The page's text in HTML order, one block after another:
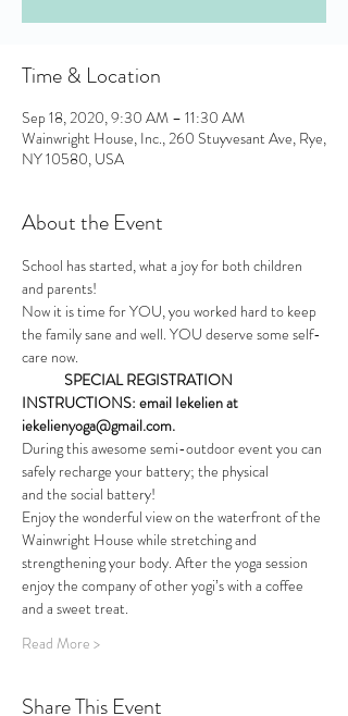
Time & Location
Sep 18, 2020, 9:30 AM – 11:30 AM
Wainwright House, Inc., 260 Stuyvesant Ave, Rye,
NY 10580, USA
About the Event
School has started, what a joy for both children
and parents!
Now it is time for YOU, you worked hard to keep
the family sane and well. YOU deserve some self-
care now.
SPECIAL REGISTRATION
INSTRUCTIONS: email Iekelien at
iekelienyoga@gmail.com.
During this awesome semi-outdoor event you can
safely recharge your battery; the physical
and the social battery!
Enjoy the wonderful view on the waterfront of the
Wainwright House while stretching and
strengthening your body. After the yoga session
enjoy the company of other yogi’s with a coffee
and a sweet treat.
Read More >
Share This Event